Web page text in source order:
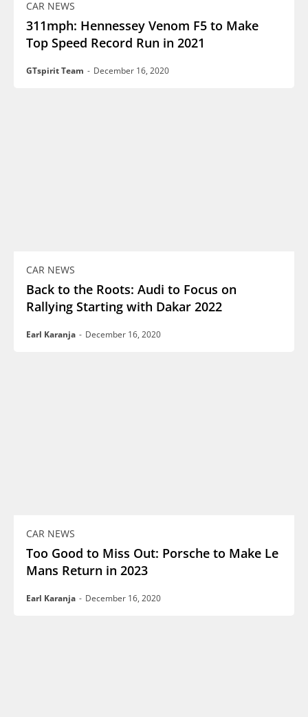
CAR NEWS
311mph: Hennessey Venom F5 to Make
Top Speed Record Run in 2021
GTspirit Team - December 16, 2020
CAR NEWS
Back to the Roots: Audi to Focus on
Rallying Starting with Dakar 2022
Earl Karanja - December 16, 2020
CAR NEWS
Too Good to Miss Out: Porsche to Make Le
Mans Return in 2023
Earl Karanja - December 16, 2020